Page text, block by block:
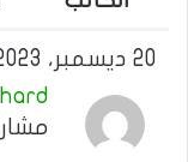
20 ديسمبر، 2023 الساعة 6:28 م